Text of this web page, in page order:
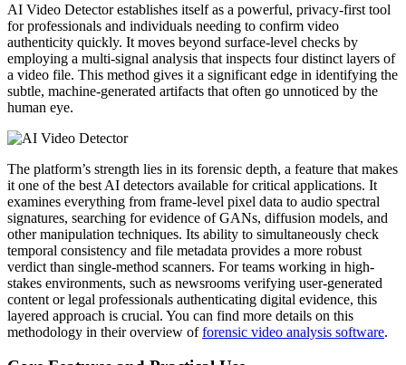
AI Video Detector establishes itself as a powerful, privacy-first tool
for professionals and individuals needing to confirm video
authenticity quickly. It moves beyond surface-level checks by
employing a multi-signal analysis that inspects four distinct layers of
a video file. This method gives it a significant edge in identifying the
subtle, machine-generated artifacts that often go unnoticed by the
human eye.
The platform’s strength lies in its forensic depth, a feature that makes
it one of the best AI detectors available for critical applications. It
examines everything from frame-level pixel data to audio spectral
signatures, searching for evidence of GANs, diffusion models, and
other manipulation techniques. Its ability to simultaneously check
temporal consistency and file metadata provides a more robust
verdict than single-method scanners. For teams working in high-
stakes environments, such as newsrooms verifying user-generated
content or legal professionals authenticating digital evidence, this
layered approach is crucial. You can find more details on this
methodology in their overview offorensic video analysis software.